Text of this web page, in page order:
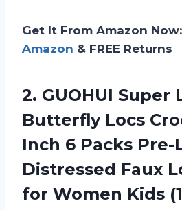
Get It From Amazon Now:
Amazon & FREE Returns
2. GUOHUI Super
Butterfly Locs
Inch 6 Packs
Distressed Faux
for Women Kids